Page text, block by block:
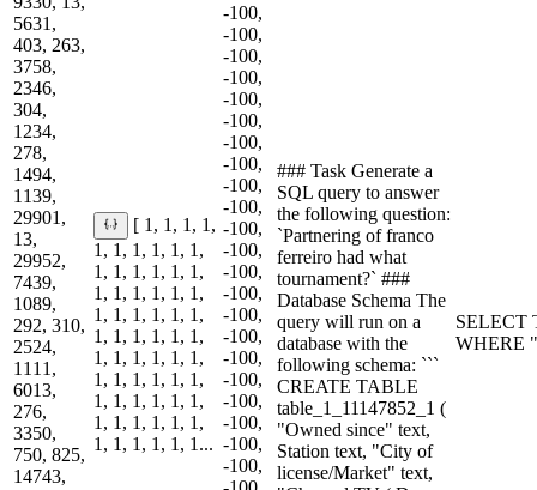
5631,
403, 263,
3758,
2346,
304,
1234,
278,
1494,
1139,
29901,
13,
29952,
7439,
1089,
292, 310,
2524,
1111,
6013,
276,
3350,
750, 825,
14743,
[ 1, 1, 1, 1,
1, 1, 1, 1, 1, 1,
1, 1, 1, 1, 1, 1,
1, 1, 1, 1, 1, 1,
1, 1, 1, 1, 1, 1,
1, 1, 1, 1, 1, 1,
1, 1, 1, 1, 1, 1,
1, 1, 1, 1, 1, 1,
1, 1, 1, 1, 1, 1,
1, 1, 1, 1, 1, 1,
1, 1, 1, 1, 1, 1...
-100,
-100,
-100,
-100,
-100,
-100,
-100,
-100,
-100,
-100,
-100,
-100,
-100,
-100,
-100,
-100,
-100,
-100,
-100,
-100,
-100,
-100,
### Task Generate a
SQL query to answer
the following question:
`Partnering of franco
ferreiro had what
tournament?` ###
Database Schema The
query will run on a
database with the
following schema: ```
CREATE TABLE
table_1_11147852_1 (
"Owned since" text,
Station text, "City of
license/Market" text,
SELECT
WHERE